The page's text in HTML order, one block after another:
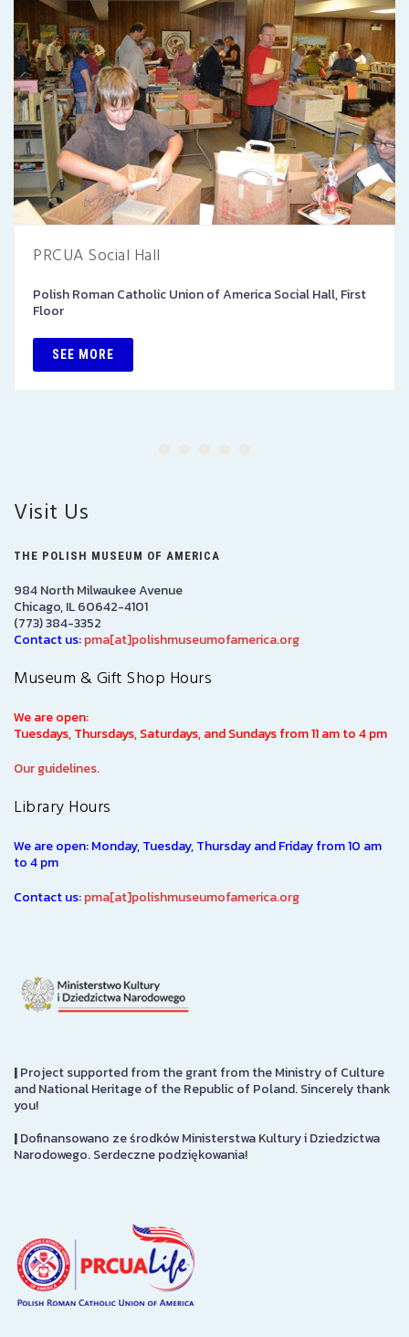
PRCUA Social Hall
Polish Roman Catholic Union of America Social Hall, First
Floor
SEE MORE
Visit Us
THE POLISH MUSEUM OF AMERICA
984 North Milwaukee Avenue
Chicago, IL 60642-4101
(773) 384-3352
Contact us:pma[at]polishmuseumofamerica.org
Museum & Gift Shop Hours
We are open:
Tuesdays, Thursdays, Saturdays, and Sundays from 11 am to 4 pm
Our guidelines.
Library Hours
We are open: Monday, Tuesday, Thursday and Friday from 10 am
to 4 pm
Contact us:pma[at]polishmuseumofamerica.org
|Project supported from the grant from the Ministry of Culture
and National Heritage of the Republic of Poland. Sincerely thank
you!
|Dofinansowano ze środków Ministerstwa Kultury i Dziedzictwa
Narodowego. Serdeczne podziękowania!